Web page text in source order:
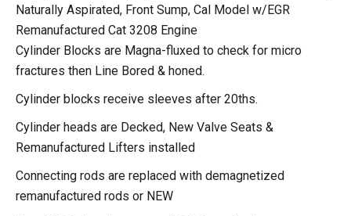
Naturally Aspirated, Front Sump, Cal Model w/EGR
Remanufactured Cat 3208 Engine
Cylinder Blocks are Magna-fluxed to check for micro
fractures then Line Bored & honed.
Cylinder blocks receive sleeves after 20ths.
Cylinder heads are Decked, New Valve Seats &
Remanufactured Lifters installed
Connecting rods are replaced with demagnetized
remanufactured rods or NEW